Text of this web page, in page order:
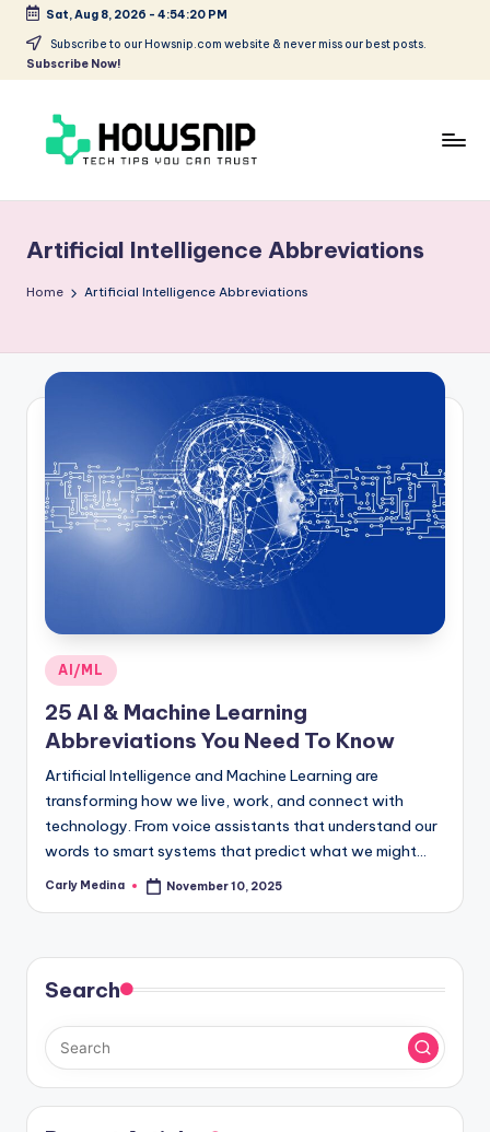
Skip
Sat, Aug 8, 2026 - 4:54:20 PM
Subscribe to our Howsnip.com website & never miss our best posts.
Subscribe Now!
w
S
p
You
Can
Trust
Artificial Intelligence Abbreviations
Home Artificial Intelligence Abbreviations
Posted
in
AI/ML
25 AI & Machine Learning
Abbreviations You Need To Know
Artificial Intelligence and Machine Learning are
transforming how we live, work, and connect with
technology. From voice assistants that understand our
words to smart systems that predict what we might…
Posted
Carly Medina November 10, 2025
Search